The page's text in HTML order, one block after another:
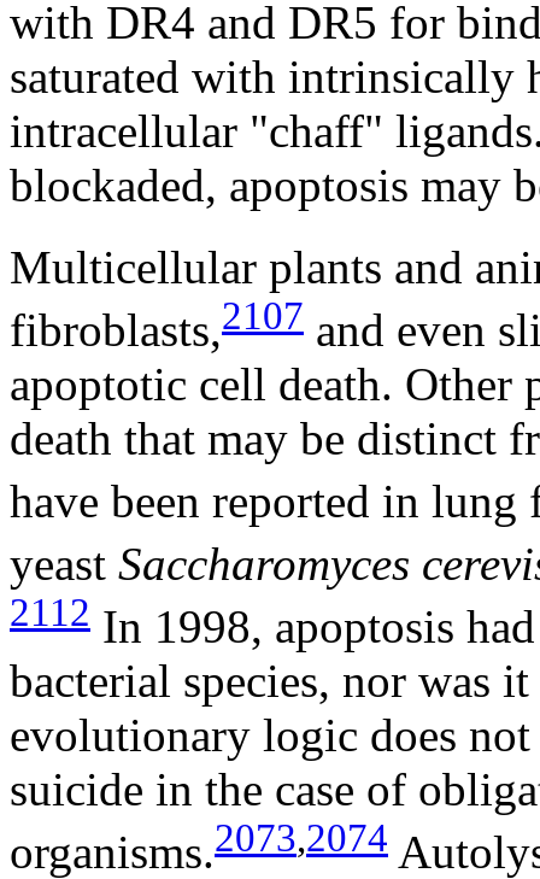
with DR4 and DR5 for
saturated with intrinsically
intracellular "chaff"
blockaded, apoptosis may
Multicellular plants and
fibroblasts,2107 and even
apoptotic cell death. Other
death that may be distinct
have been reported in lung
yeast Saccharomyces
2112 In 1998, apoptosis
bacterial species, nor was
evolutionary logic does
suicide in the case of
organisms.2073,2074